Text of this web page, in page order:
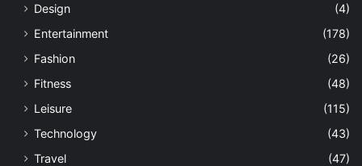
Design
(4)
Entertainment
(178)
Fashion
(26)
Fitness
(48)
Leisure
(115)
Technology
(43)
Travel
(47)